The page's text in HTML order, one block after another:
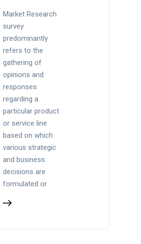
Market Research
survey
predominantly
refers to the
gathering of
opinions and
responses
regarding a
particular product
or service line
based on which
various strategic
and business
decisions are
formulated or